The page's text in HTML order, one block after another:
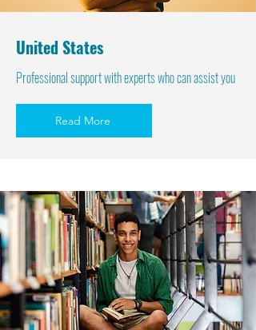
United States
Professional support with experts who can assist you
Read More